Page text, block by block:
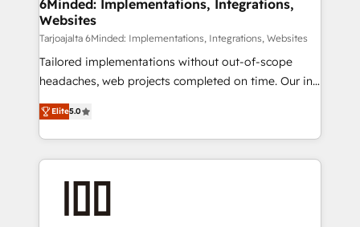
processes, and data to drive revenue efficiency. 🔹
Integrations: Connect HubSpot with your tech stack
for better adoption. 🔹 Custom Solutions: Build
tailored apps, workflows, and configurations. We are
our commitment to data security and compliance. At
OneMetric, we help revenue teams focus on the
6Minded: Implementations, Integrations,
Websites
Tarjoajalta 6Minded: Implementations, Integrations, Websites
Tailored implementations without out-of-scope
headaches, web projects completed on time. Our in-
house team of certified CRM architects, experts,
developers, designers, and marketers handles all
aspects of your HubSpot. ✨ 400+ global clients ✨
100+ seamless migrations from 15+ different CRMs
generating 7-digit MRR from inbound campaigns ✨
Elite5.0